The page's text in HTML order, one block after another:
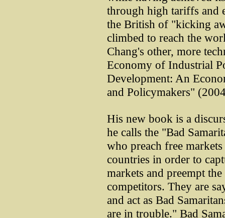
through high tariffs and
the British of "kicking
climbed to reach the
Chang's other, more
Economy of Industrial
Development: An
and Policymakers"
His new book is a
he calls the "Bad
who preach free
countries in order to
markets and preempt
competitors. They are
and act as Bad
are in trouble." Bad